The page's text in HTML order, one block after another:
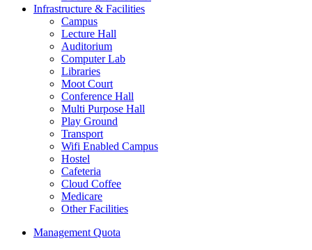
Infrastructure & Facilities
Campus
Lecture Hall
Auditorium
Computer Lab
Libraries
Moot Court
Conference Hall
Multi Purpose Hall
Play Ground
Transport
Wifi Enabled Campus
Hostel
Cafeteria
Cloud Coffee
Medicare
Other Facilities
Management Quota